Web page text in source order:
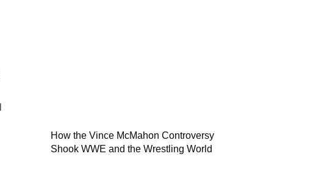
How the Vince McMahon Controversy
Shook WWE and the Wrestling World